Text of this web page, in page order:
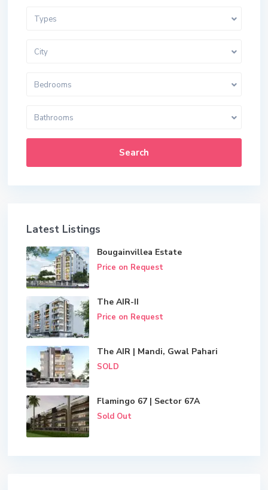
Types
City
Bedrooms
Bathrooms
Search
Latest Listings
Bougainvillea Estate
Price on Request
The AIR-II
Price on Request
The AIR | Mandi, Gwal Pahari
SOLD
Flamingo 67 | Sector 67A
Sold Out